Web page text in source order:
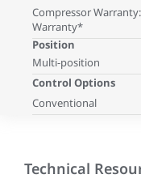
Compressor
Warranty*
Position
Multi-position
Control Options
Conventional
Technical